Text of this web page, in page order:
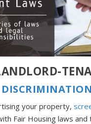
DISCRIMINATION
your property,
Fair Housing laws